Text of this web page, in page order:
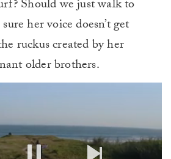
Should we just walk to
her voice doesn’t get
ruckus created by her
older brothers.